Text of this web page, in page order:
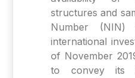
structures and
Number
international
of November
to convey its